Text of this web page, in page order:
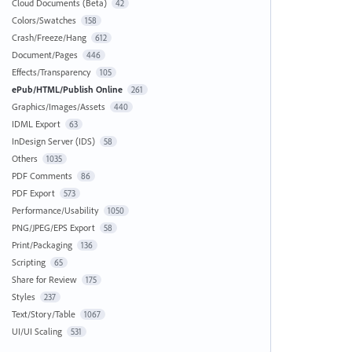
Cloud Documents (Beta) 42
Colors/Swatches 158
Crash/Freeze/Hang 612
Document/Pages 446
Effects/Transparency 105
ePub/HTML/Publish Online 261
Graphics/Images/Assets 440
IDML Export 63
InDesign Server (IDS) 58
Others 1035
PDF Comments 86
PDF Export 573
Performance/Usability 1050
PNG/JPEG/EPS Export 58
Print/Packaging 136
Scripting 65
Share for Review 175
Styles 237
Text/Story/Table 1067
UI/UI Scaling 531